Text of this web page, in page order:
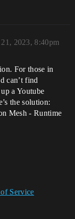
2023, 8:40pm
For those in
can’t find
a Youtube
the solution:
Mesh - Runtime
Service